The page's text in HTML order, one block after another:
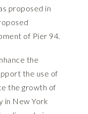
proposed in
of Pier 94.
the
the use of
the growth of
in New York